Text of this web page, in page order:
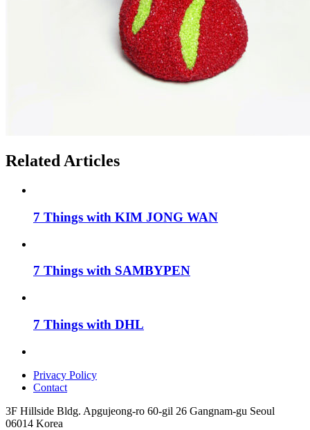
Related Articles
7 Things with KIM JONG WAN
7 Things with SAMBYPEN
7 Things with DHL
Privacy Policy
Contact
3F Hillside Bldg. Apgujeong-ro 60-gil 26 Gangnam-gu Seoul
06014 Korea